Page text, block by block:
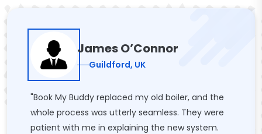
James O’Connor
Guildford, UK
"Book My Buddy replaced my old boiler, and the
whole process was utterly seamless. They were
patient with me in explaining the new system.